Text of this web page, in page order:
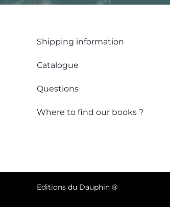
Shipping information
Catalogue
Questions
Where to find our books ?
Editions du Dauphin ®